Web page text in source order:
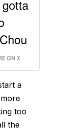
ON X
a
too
the